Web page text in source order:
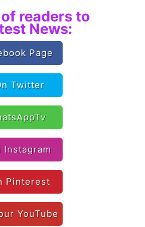
readers to
News:
Page
Twitter
Instagram
Pinterest
YouTube